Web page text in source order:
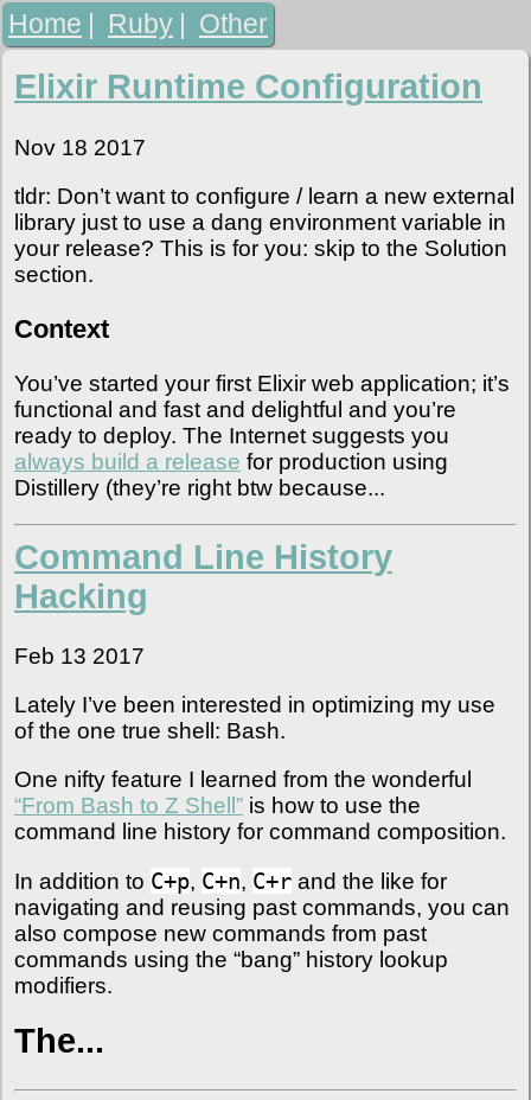
Home | Ruby | Other
Elixir Runtime Configuration
Nov 18 2017
tldr: Don’t want to configure / learn a new external
library just to use a dang environment variable in
your release? This is for you: skip to the Solution
section.
Context
You’ve started your first Elixir web application; it’s
functional and fast and delightful and you’re
ready to deploy. The Internet suggests you
always build a release for production using
Distillery (they’re right btw because...
Command Line History
Hacking
Feb 13 2017
Lately I’ve been interested in optimizing my use
of the one true shell: Bash.
One nifty feature I learned from the wonderful
“From Bash to Z Shell” is how to use the
command line history for command composition.
In addition to C+p, C+n, C+r and the like for
navigating and reusing past commands, you can
also compose new commands from past
commands using the “bang” history lookup
modifiers.
The...